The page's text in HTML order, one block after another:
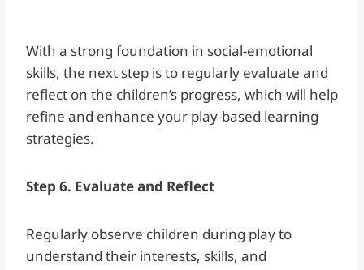
With a strong foundation in social-emotional
skills, the next step is to regularly evaluate and
reflect on the children’s progress, which will help
refine and enhance your play-based learning
strategies.
Step 6. Evaluate and Reflect
Regularly observe children during play to
understand their interests, skills, and